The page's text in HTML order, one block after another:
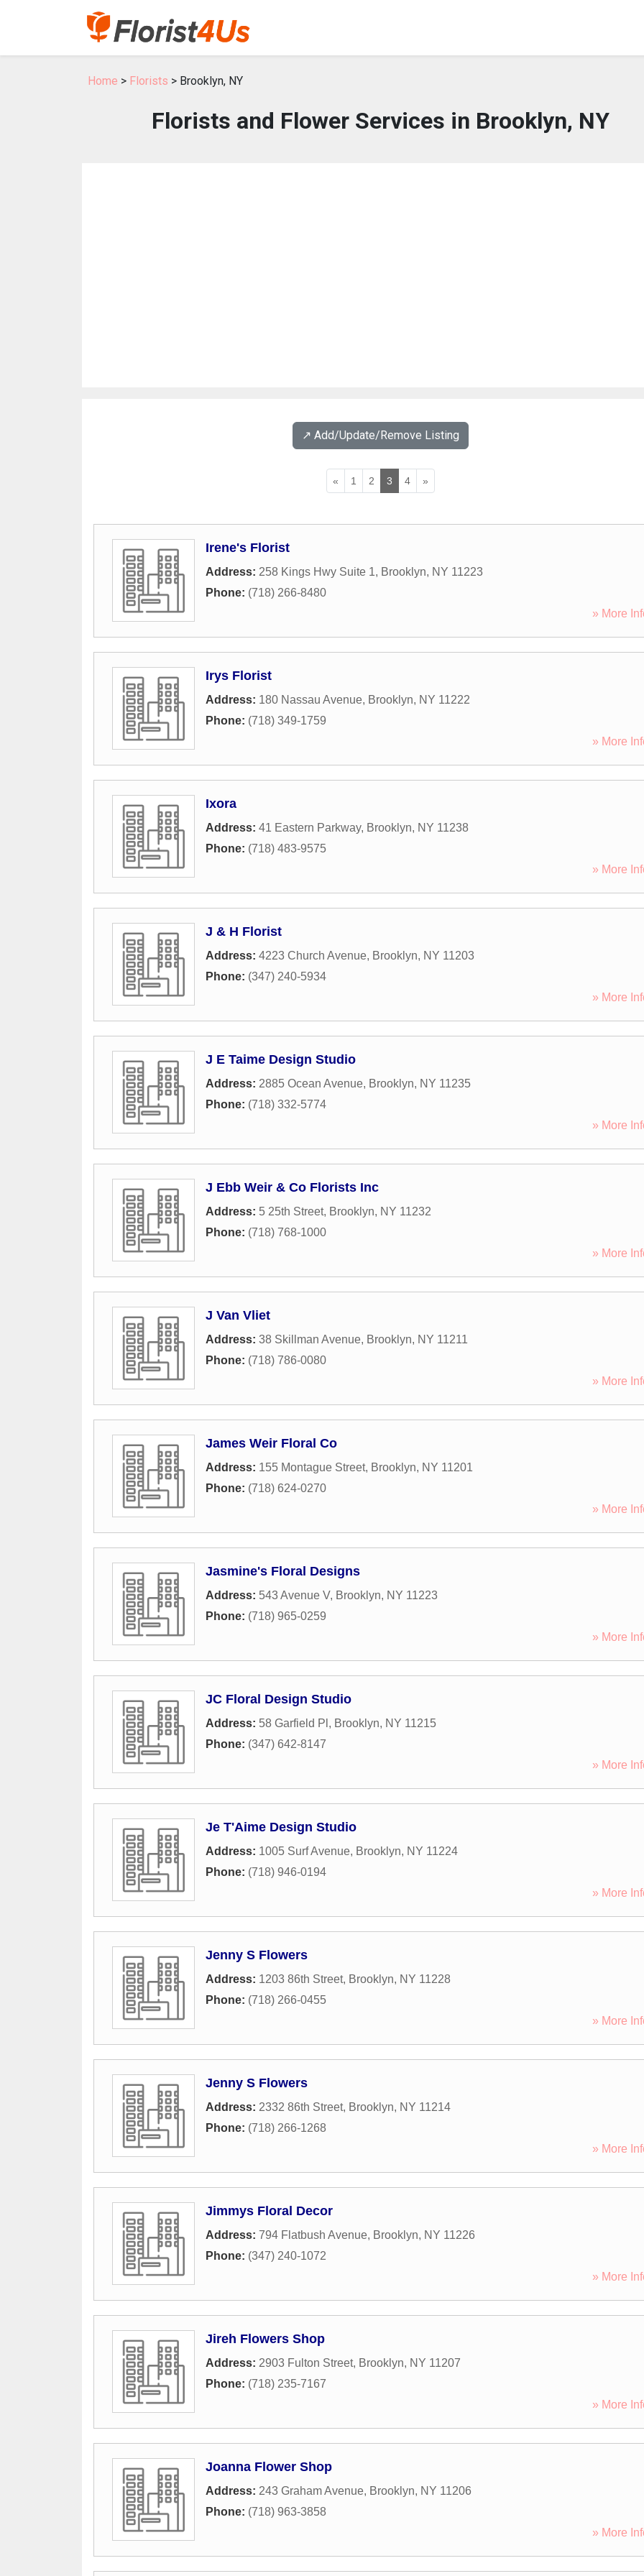
Home > Florists > Brooklyn, NY
Florists and Flower Services in Brooklyn, NY
↗️ Add/Update/Remove Listing
« 1 2 3 4 »
Irene's Florist
Address: 258 Kings Hwy Suite 1, Brooklyn, NY 11223
Phone: (718) 266-8480
» More
Irys Florist
Address: 180 Nassau Avenue, Brooklyn, NY 11222
Phone: (718) 349-1759
» More
Ixora
Address: 41 Eastern Parkway, Brooklyn, NY 11238
Phone: (718) 483-9575
» More
J & H Florist
Address: 4223 Church Avenue, Brooklyn, NY 11203
Phone: (347) 240-5934
» More
J E Taime Design Studio
Address: 2885 Ocean Avenue, Brooklyn, NY 11235
Phone: (718) 332-5774
» More
J Ebb Weir & Co Florists Inc
Address: 5 25th Street, Brooklyn, NY 11232
Phone: (718) 768-1000
» More
J Van Vliet
Address: 38 Skillman Avenue, Brooklyn, NY 11211
Phone: (718) 786-0080
» More
James Weir Floral Co
Address: 155 Montague Street, Brooklyn, NY 11201
Phone: (718) 624-0270
» More
Jasmine's Floral Designs
Address: 543 Avenue V, Brooklyn, NY 11223
Phone: (718) 965-0259
» More
JC Floral Design Studio
Address: 58 Garfield Pl , Brooklyn, NY 11215
Phone: (347) 642-8147
» More
Je T'Aime Design Studio
Address: 1005 Surf Avenue, Brooklyn, NY 11224
Phone: (718) 946-0194
» More
Jenny S Flowers
Address: 1203 86th Street, Brooklyn, NY 11228
Phone: (718) 266-0455
» More
Jenny S Flowers
Address: 2332 86th Street, Brooklyn, NY 11214
Phone: (718) 266-1268
» More
Jimmys Floral Decor
Address: 794 Flatbush Avenue, Brooklyn, NY 11226
Phone: (347) 240-1072
» More
Jireh Flowers Shop
Address: 2903 Fulton Street, Brooklyn, NY 11207
Phone: (718) 235-7167
» More
Joanna Flower Shop
Address: 243 Graham Avenue, Brooklyn, NY 11206
Phone: (718) 963-3858
» More